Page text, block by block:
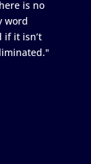
is no
word
if it isn’t